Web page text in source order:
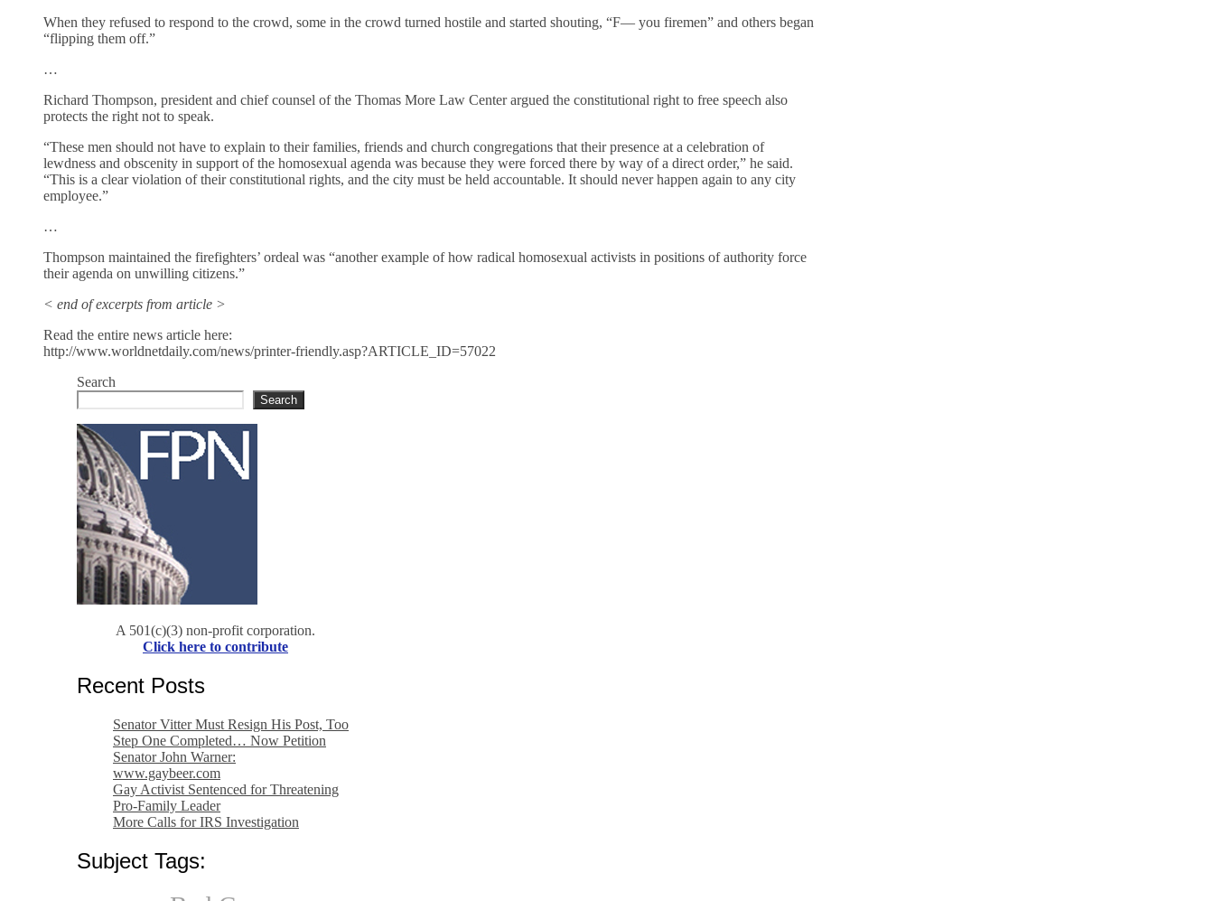
When they refused to respond to the crowd, some in the crowd turned hostile and started shouting, “F— you firemen” and others began
“flipping them off.”
…
Richard Thompson, president and chief counsel of the Thomas More Law Center argued the constitutional right to free speech also
protects the right not to speak.
“These men should not have to explain to their families, friends and church congregations that their presence at a celebration of
lewdness and obscenity in support of the homosexual agenda was because they were forced there by way of a direct order,” he said.
“This is a clear violation of their constitutional rights, and the city must be held accountable. It should never happen again to any city
employee.”
…
Thompson maintained the firefighters’ ordeal was “another example of how radical homosexual activists in positions of authority force
their agenda on unwilling citizens.”
< end of excerpts from article >
Read the entire news article here:
http://www.worldnetdaily.com/news/printer-friendly.asp?ARTICLE_ID=57022
Search
Search
A 501(c)(3) non-profit corporation.
Click here to contribute
Recent Posts
Senator Vitter Must Resign His Post, Too
Step One Completed… Now Petition
Senator John Warner:
www.gaybeer.com
Gay Activist Sentenced for Threatening
Pro-Family Leader
More Calls for IRS Investigation
Subject Tags: